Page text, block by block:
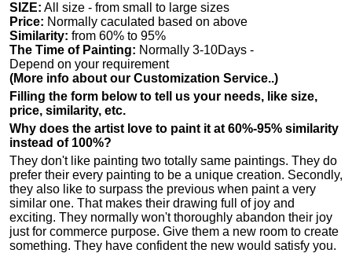
SIZE: All size - from small to large sizes
Price: Normally caculated based on above
Similarity: from 60% to 95%
The Time of Painting: Normally 3-10Days -
Depend on your requirement
(More info about our Customization Service..)
Filling the form below to tell us your needs, like size,
price, similarity, etc.
Why does the artist love to paint it at 60%-95% similarity
instead of 100%?
They don't like painting two totally same paintings. They do
prefer their every painting to be a unique creation. Secondly,
they also like to surpass the previous when paint a very
similar one. That makes their drawing full of joy and
exciting. They normally won't thoroughly abandon their joy
just for commerce purpose. Give them a new room to create
something. They have confident the new would satisfy you.